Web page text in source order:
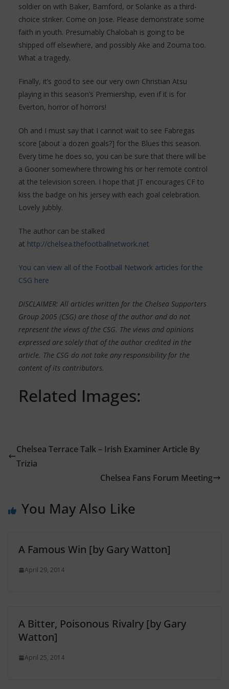
soldier on with Baker, Bamford, or Solanke as a third-
choice striker. Come on Jose. Please demonstrate some
faith in youth. Presumably Chalobah is going to be
shipped off elsewhere, and possibly Ake and Zouma too.
What a tragedy.
Finally, it’s good to see our very own Christian Atsu
playing in this season’s Premiership, even if it is for
Everton, horror of horrors!
Oh and I must say that I cannot wait to see Fabregas
score [about a dozen goals?] for the Blues this season.
Every time he does so, you can be sure that there will be
a Gooner somewhere throwing his or her remote control
at the television screen. I hope that JT encourages CF to
kiss the badge on his jersey with each goal celebration.
Lovely jubbly.
The author can be stalked
at http://chelsea.thefootballnetwork.net
You can view all of the Football Network articles for the
CSG here
DISCLAIMER: All articles written for the Chelsea Supporters
Group 2005 (CSG) are those of the author and do not
represent the views of the CSG. The views and opinions
expressed are solely that of the author credited in the
article. The CSG do not take any responsibility for the
content of its contributors.
Related Images:
Chelsea Terrace Talk – Irish Examiner Article By
Trizia
Chelsea Fans Forum Meeting
You May Also Like
A Famous Win [by Gary Watton]
April 29, 2014
A Bitter, Poisonous Rivalry [by Gary
Watton]
April 25, 2014